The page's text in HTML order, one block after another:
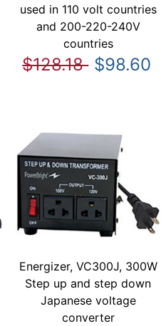
used in 110 volt countries
and 200-220-240V
countries
$128.18 $98.60
Energizer, VC300J, 300W
Step up and step down
Japanese voltage
converter